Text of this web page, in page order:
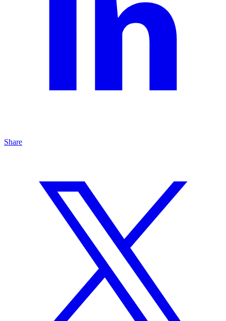
Share